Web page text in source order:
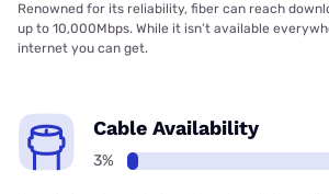
Renowned for its reliability, fiber can reach
up to 10,000Mbps. While it isn’t available
internet you can get.
Cable Availability
3%